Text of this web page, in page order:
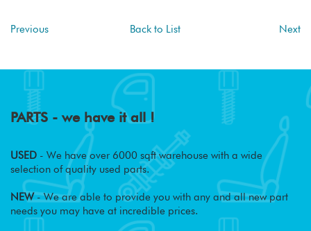
Previous Back to List Next
PARTS - we have it all !
USED - We have over 6000 sqft warehouse with a wide
selection of quality used parts.
NEW- We are able to provide you with any and all new part
needs you may have at incredible prices.